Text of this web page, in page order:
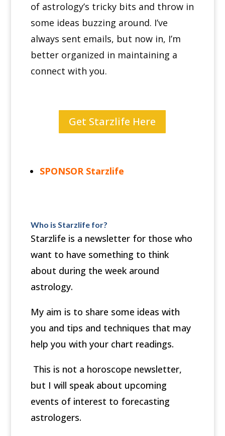
of astrology’s tricky bits and throw in
some ideas buzzing around. I’ve
always sent emails, but now in, I’m
better organized in maintaining a
connect with you.
Get Starzlife Here
SPONSOR Starzlife
Who is Starzlife for?
Starzlife is a newsletter for those who
want to have something to think
about during the week around
astrology.
My aim is to share some ideas with
you and tips and techniques that may
help you with your chart readings.
This is not a horoscope newsletter,
but I will speak about upcoming
events of interest to forecasting
astrologers.